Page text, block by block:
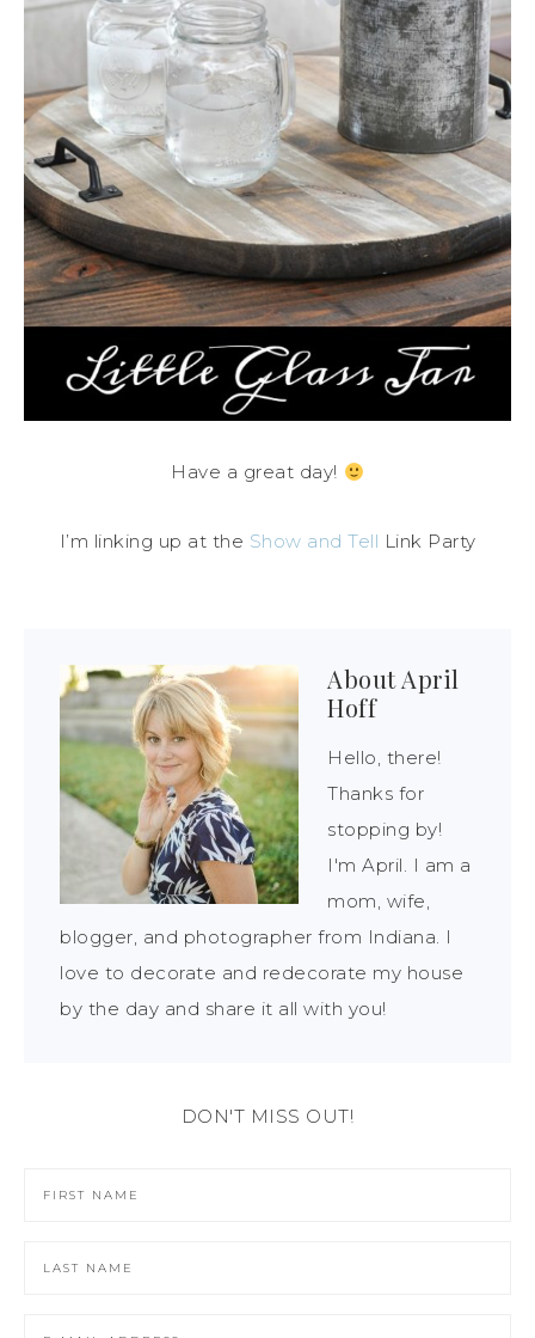
Have a great day!
I’m linking up at the Show and Tell Link Party
AboutApril
Hoff
Hello, there!
Thanks for
stopping by!
I'm April. I am a
mom, wife,
blogger, and photographer from Indiana. I
love to decorate and redecorate my house
by the day and share it all with you!
DON'T MISS OUT!